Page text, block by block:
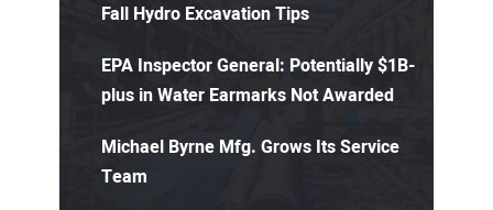
Fall Hydro Excavation Tips
EPA Inspector General: Potentially $1B-
plus in Water Earmarks Not Awarded
Michael Byrne Mfg. Grows Its Service
Team